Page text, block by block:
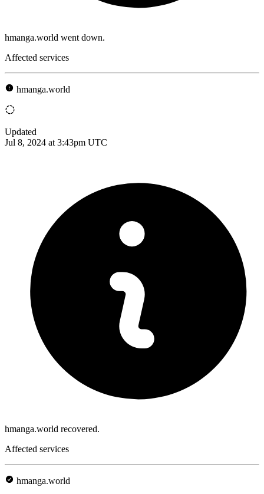
hmanga.world went down.
Affected services
hmanga.world
Updated
Jul 8, 2024 at 3:43pm UTC
hmanga.world recovered.
Affected services
hmanga.world